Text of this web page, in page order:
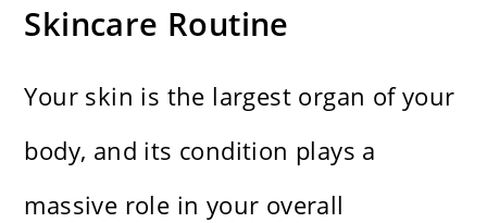
Skincare Routine
Your skin is the largest organ of your
body, and its condition plays a
massive role in your overall